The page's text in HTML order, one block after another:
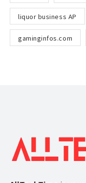
liquor business AP
gaminginfos.com